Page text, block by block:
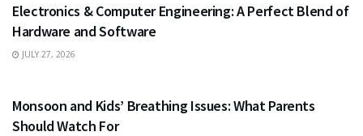
Electronics & Computer Engineering: A Perfect Blend of
Hardware and Software
JULY 27, 2026
Monsoon and Kids’ Breathing Issues: What Parents
Should Watch For